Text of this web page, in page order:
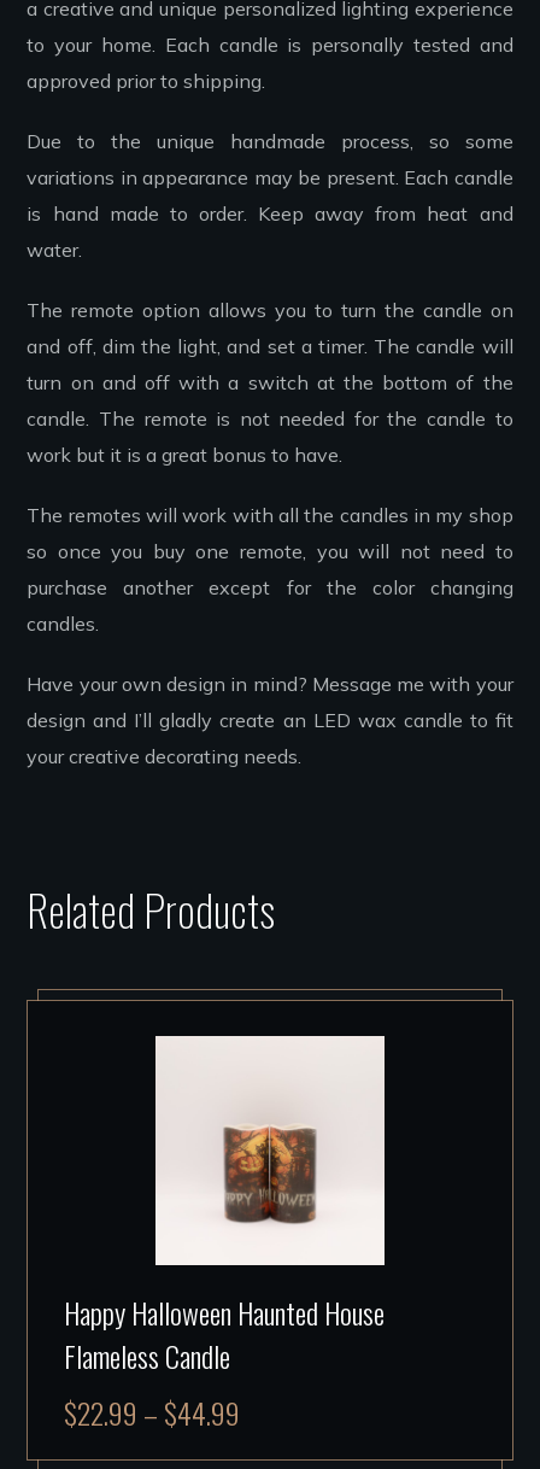
a creative and unique personalized lighting experience
to your home. Each candle is personally tested and
approved prior to shipping.
Due to the unique handmade process, so some
variations in appearance may be present. Each candle
is hand made to order. Keep away from heat and
water.
The remote option allows you to turn the candle on
and off, dim the light, and set a timer. The candle will
turn on and off with a switch at the bottom of the
candle. The remote is not needed for the candle to
work but it is a great bonus to have.
The remotes will work with all the candles in my shop
so once you buy one remote, you will not need to
purchase another except for the color changing
candles.
Have your own design in mind? Message me with your
design and I’ll gladly create an LED wax candle to fit
your creative decorating needs.
Related Products
Happy Halloween Haunted House
Flameless Candle
$22.99 –$44.99